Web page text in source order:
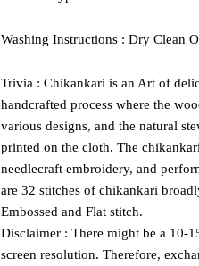
Washing Instructions : Dry Clean
Trivia : Chikankari is an Art of
handcrafted process where the
various designs, and the natural
printed on the cloth. The
needlecraft embroidery, and
are 32 stitches of chikankari
Embossed and Flat stitch.
Disclaimer : There might be a 10-
screen resolution. Therefore,